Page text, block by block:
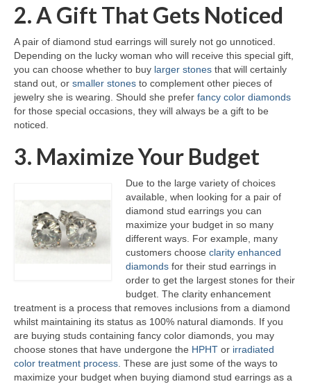
2. A Gift That Gets Noticed
A pair of diamond stud earrings will surely not go unnoticed.
Depending on the lucky woman who will receive this special gift,
you can choose whether to buy larger stones that will certainly
stand out, or smaller stones to complement other pieces of
jewelry she is wearing. Should she prefer fancy color diamonds
for those special occasions, they will always be a gift to be
noticed.
3. Maximize Your Budget
Due to the large variety of choices
available, when looking for a pair of
diamond stud earrings you can
maximize your budget in so many
different ways. For example, many
customers choose clarity enhanced
diamonds for their stud earrings in
order to get the largest stones for their
budget. The clarity enhancement
treatment is a process that removes inclusions from a diamond
whilst maintaining its status as 100% natural diamonds. If you
are buying studs containing fancy color diamonds, you may
choose stones that have undergone the HPHT or irradiated
color treatment process. These are just some of the ways to
maximize your budget when buying diamond stud earrings as a